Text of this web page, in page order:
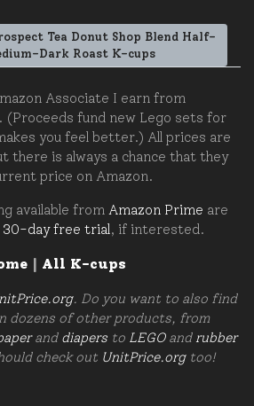
Tea Donut Shop Blend Half-
Dark Roast K-cups
Associate I earn from
(Proceeds fund new Lego sets for
you feel better.) All prices are
there is always a chance that they
price on Amazon.
available from Amazon Prime are
30-day free trial, if interested.
| All K-cups
. Do you want to also find
dozens of other products, from
and diapers to LEGOand rubber
check out UnitPrice.orgtoo!